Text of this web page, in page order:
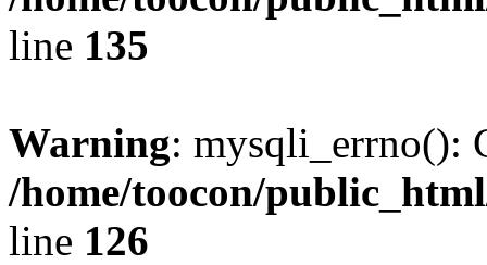
line 135
Warning: mysqli_errno():
/home/toocon/
line 126